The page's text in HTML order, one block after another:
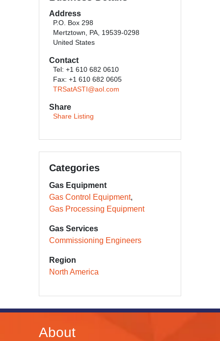
Address
P.O. Box 298
Mertztown, PA, 19539-0298
United States
Contact
Tel: +1 610 682 0610
Fax: +1 610 682 0605
TRSatASTI@aol.com
Share
Share Listing
Categories
Gas Equipment
Gas Control Equipment
Gas Processing Equipment
Gas Services
Commissioning Engineers
Region
North America
About